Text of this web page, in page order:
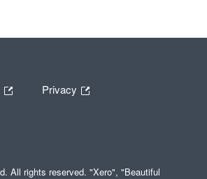
Privacy
All rights reserved. "Xero", "Beautiful